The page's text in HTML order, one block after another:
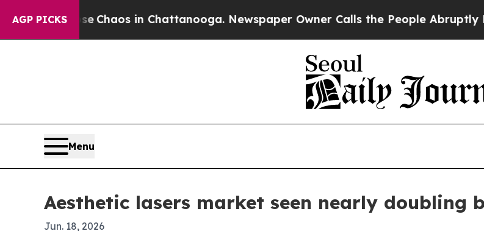
AGP PICKS
CollapseChaos in Chattanooga. Newspaper Owner Calls the People Abruptly Laid
Menu
Aesthetic lasers market seen nearly doubling
Jun. 18, 2026